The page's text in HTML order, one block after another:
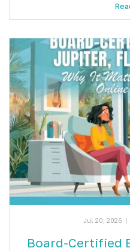
Jul 20, 2026 |
Board-Certified